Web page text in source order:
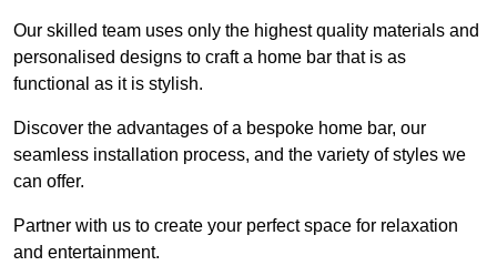
Our skilled team uses only the highest quality materials and
personalised designs to craft a home bar that is as
functional as it is stylish.
Discover the advantages of a bespoke home bar, our
seamless installation process, and the variety of styles we
can offer.
Partner with us to create your perfect space for relaxation
and entertainment.